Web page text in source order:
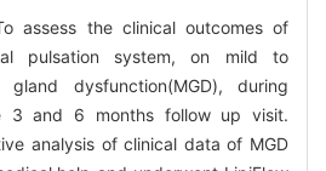
assess the clinical outcomes of
pulsation system, on mild to
gland dysfunction(MGD), during
3 and 6 months follow up visit.
analysis of clinical data of MGD